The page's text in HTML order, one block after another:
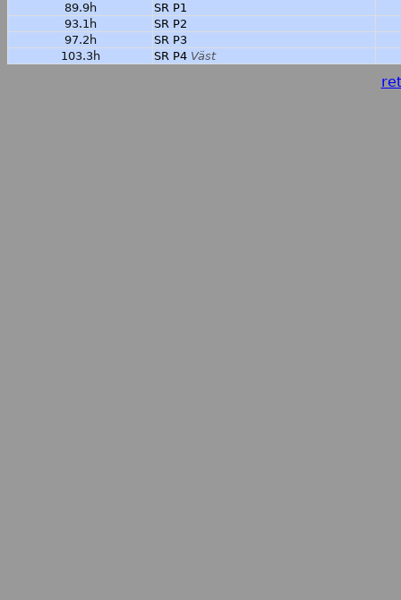
89.9h
SR P1
93.1h
SR P2
97.2h
SR P3
103.3h
SR P4 Väst